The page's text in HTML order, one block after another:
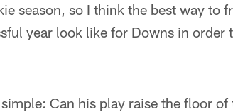
season, so I think the best way to
year look like for Downs in order
Can his play raise the floor of